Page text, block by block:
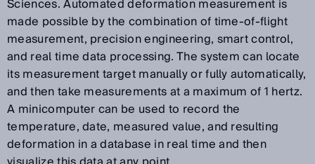
Sciences. Automated deformation measurement is
made possible by the combination of time-of-flight
measurement, precision engineering, smart control,
and real time data processing. The system can locate
its measurement target manually or fully automatically,
and then take measurements at a maximum of 1 hertz.
A minicomputer can be used to record the
temperature, date, measured value, and resulting
deformation in a database in real time and then